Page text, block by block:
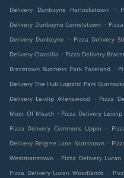
Delivery Dunboyne Harlockstown
.
Delivery Dunboyne Cornelstown .
Delivery Dunboyne
. Pizza Delivery
Delivery Clonsilla . Pizza Delivery
Bracetown Business Park Paceland .
Delivery The Hub Logistic Park
Delivery Leixlip Allenswood . Pizza
Moor Of Meath . Pizza Delivery Leixlip
Pizza Delivery Commons Upper .
Delivery Belgree Lane Nuttstown .
Westmanstown . Pizza Delivery Lucan
Pizza Delivery Lucan Woodlands .